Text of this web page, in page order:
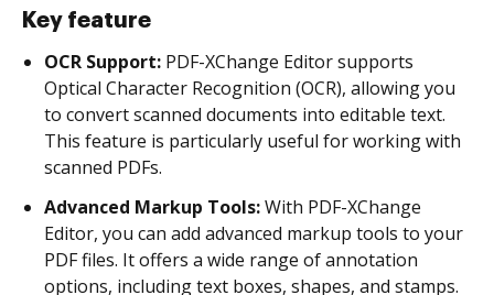
Key feature
OCR Support: PDF-XChange Editor supports
Optical Character Recognition (OCR), allowing you
to convert scanned documents into editable text.
This feature is particularly useful for working with
scanned PDFs.
Advanced Markup Tools:With PDF-XChange
Editor, you can add advanced markup tools to your
PDF files. It offers a wide range of annotation
options, including text boxes, shapes, and stamps.